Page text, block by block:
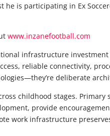
is participating in Ex
www.inzanefootball.com
infrastructure
reliable connectivity,
deliberate
childhood stages. Primary
provide
work infrastructure